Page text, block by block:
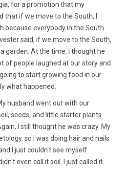
for a promotion that my
that if we move to the South, I
because everybody in the South
said, if we move to the South,
garden. At the time, I thought he
of people laughed at our story and
to start growing food in our
what happened.
husband went out with our
seeds, and little starter plants
I still thought he was crazy. My
so I was doing hair and nails
I just couldn't see myself
even call it soil. I just called it